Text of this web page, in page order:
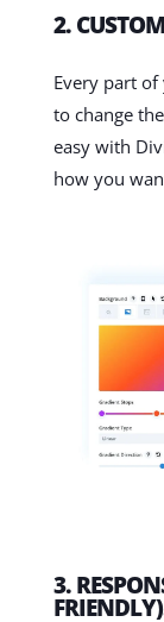
2.
Every part
to change
easy with
how you
3.